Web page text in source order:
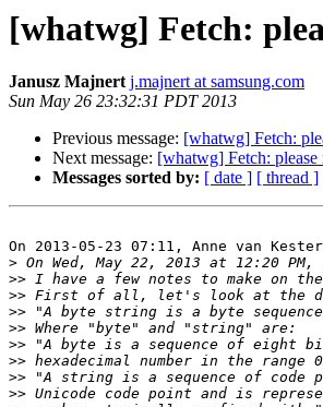
[whatwg] Fetch:
Janusz Majnert j.majnert at samsung.com
Sun May 26 23:32:31 PDT 2013
Previous message: [whatwg] Fetch:
Next message: [whatwg] Fetch:
Messages sorted by: [ date ] [ thread ]
On 2013-05-23 07:11, Anne van
> On Wed, May 22, 2013 at 12:20
>>
>>
>>
>>
>>
>>
>>
>>